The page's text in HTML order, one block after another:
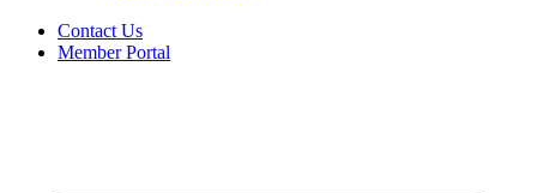
Contact Us
Member Portal